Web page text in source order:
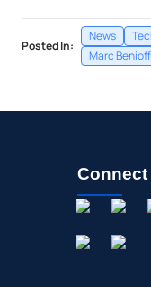
Posted In:
News
Marc Benioff
Connect